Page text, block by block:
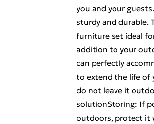
you and your
sturdy and durable.
furniture set ideal
addition to your
can perfectly
to extend the life of
do not leave it
solutionStoring: If
outdoors, protect it